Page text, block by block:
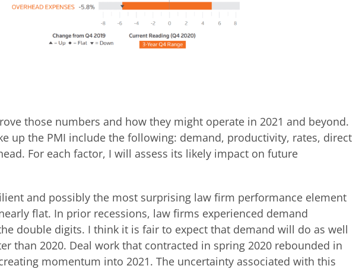
those numbers and how they might operate in 2021 and beyond.
up the PMI include the following: demand, productivity, rates, direct
For each factor, I will assess its likely impact on future
and possibly the most surprising law firm performance element
flat. In prior recessions, law firms experienced demand
double digits. I think it is fair to expect that demand will do as well
than 2020. Deal work that contracted in spring 2020 rebounded in
momentum into 2021. The uncertainty associated with this